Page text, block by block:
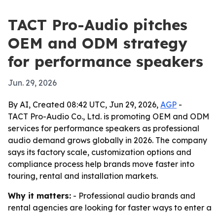
TACT Pro-Audio pitches
OEM and ODM strategy
for performance speakers
Jun. 29, 2026
By AI, Created 08:42 UTC, Jun 29, 2026, AGP -
TACT Pro-Audio Co., Ltd. is promoting OEM and ODM
services for performance speakers as professional
audio demand grows globally in 2026. The company
says its factory scale, customization options and
compliance process help brands move faster into
touring, rental and installation markets.
Why it matters: - Professional audio brands and
rental agencies are looking for faster ways to enter a